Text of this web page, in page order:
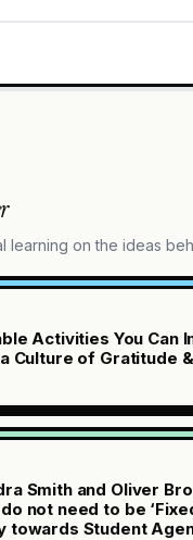
learning on the ideas
Activities You Can
Culture of Gratitude
Smith and Oliver
not need to be
towards Student